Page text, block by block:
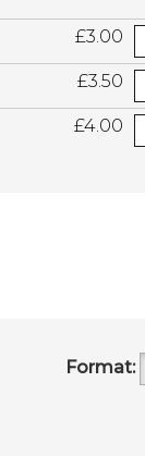
£3.00
£3.50
£4.00
Format: